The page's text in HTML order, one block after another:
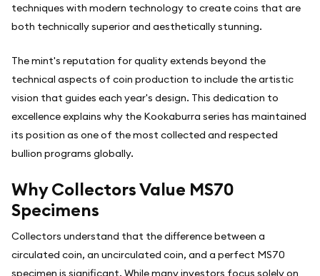
techniques with modern technology to create coins that are
both technically superior and aesthetically stunning.
The mint's reputation for quality extends beyond the
technical aspects of coin production to include the artistic
vision that guides each year's design. This dedication to
excellence explains why the Kookaburra series has maintained
its position as one of the most collected and respected
bullion programs globally.
Why Collectors Value MS70
Specimens
Collectors understand that the difference between a
circulated coin, an uncirculated coin, and a perfect MS70
specimen is significant. While many investors focus solely on